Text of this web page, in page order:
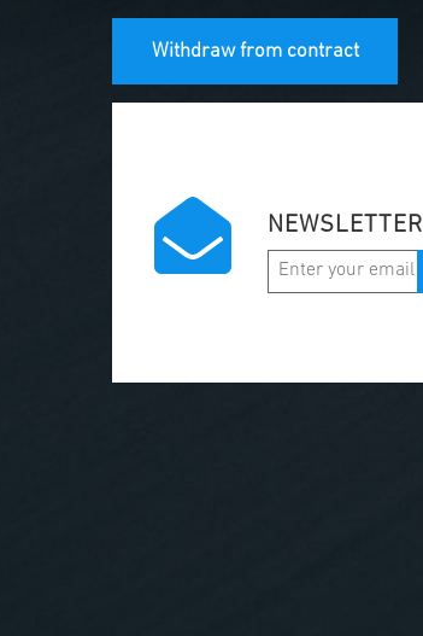
Withdraw from contract
NEWSLETTER